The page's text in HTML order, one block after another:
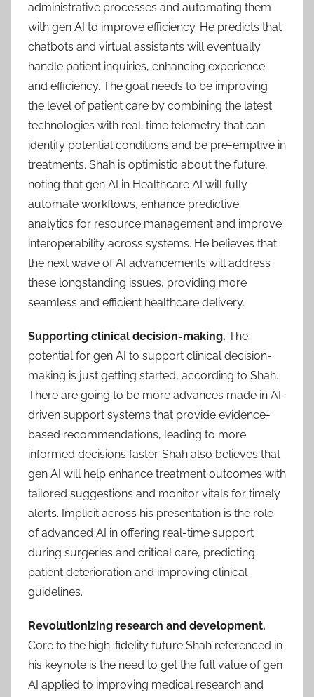
administrative processes and automating them
with gen AI to improve efficiency. He predicts that
chatbots and virtual assistants will eventually
handle patient inquiries, enhancing experience
and efficiency. The goal needs to be improving
the level of patient care by combining the latest
technologies with real-time telemetry that can
identify potential conditions and be pre-emptive in
treatments. Shah is optimistic about the future,
noting that gen AI in Healthcare AI will fully
automate workflows, enhance predictive
analytics for resource management and improve
interoperability across systems. He believes that
the next wave of AI advancements will address
these longstanding issues, providing more
seamless and efficient healthcare delivery.
Supporting clinical decision-making. The
potential for gen AI to support clinical decision-
making is just getting started, according to Shah.
There are going to be more advances made in AI-
driven support systems that provide evidence-
based recommendations, leading to more
informed decisions faster. Shah also believes that
gen AI will help enhance treatment outcomes with
tailored suggestions and monitor vitals for timely
alerts. Implicit across his presentation is the role
of advanced AI in offering real-time support
during surgeries and critical care, predicting
patient deterioration and improving clinical
guidelines.
Revolutionizing research and development.
Core to the high-fidelity future Shah referenced in
his keynote is the need to get the full value of gen
AI applied to improving medical research and